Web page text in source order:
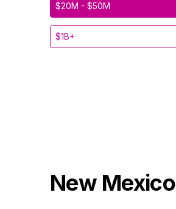
$20M - $50M
$1B+
New Mexico